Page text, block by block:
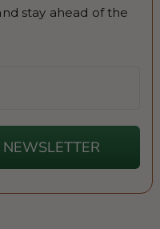
stay ahead of the